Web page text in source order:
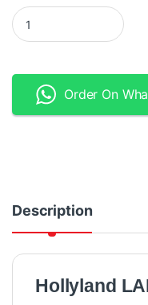
Hollyland LARK M2S
Order On
Description
Hollyland